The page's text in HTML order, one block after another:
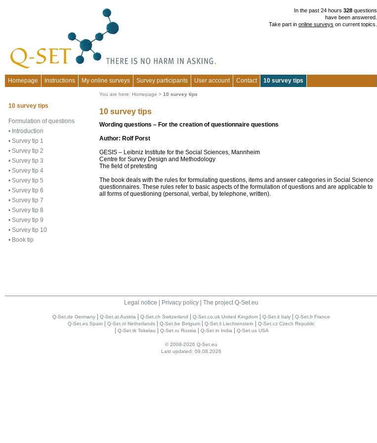
In the past 24 hours 328 questions
have been answered.
Take part in online surveys on current topics.
Homepage
Instructions My online surveys Survey participants User account Contact 10 survey tips
You are here: Homepage > 10 survey tips
10 survey tips
Wording questions – For the creation of questionnaire questions
Author: Rolf Porst
GESIS – Leibniz Institute for the Social Sciences, Mannheim
Centre for Survey Design and Methodology
The field of pretesting
The book deals with the rules for formulating questions, items and answer categories in Social Science
questionnaires. These rules refer to basic aspects of the formulation of questions and are applicable to
all forms of questioning (personal, verbal, by telephone, written).
10 survey tips
Formulation of questions
• Introduction
• Survey tip 1
• Survey tip 2
• Survey tip 3
• Survey tip 4
• Survey tip 5
• Survey tip 6
• Survey tip 7
• Survey tip 8
• Survey tip 9
• Survey tip 10
• Book tip
Legal notice Privacy policy| The project Q-Set.eu
Q-Set.de Germany| Q-Set.at Austria| Q-Set.ch Switzerland Q-Set.co.uk United Kingdom| Q-Set.it Italy|
Q-Set.fr France
Q-Set.es Spain
Q-Set.nl Netherlands| Q-Set.be Belgium| Q-Set.li Liechtenstein Q-Set.cz Czech Republic
Q-Set.tk Tokelau Q-Set.ru Russia Q-Set.in India Q-Set.us USA
© 2008-2026 Q-Set.eu
Last updated: 09.08.2026